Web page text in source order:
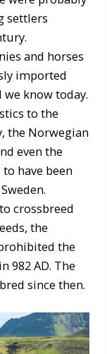
settlers
and horses
imported
know today.
to the
the Norwegian
even the
have been
crossbreed
the
the
982 AD. The
since then.